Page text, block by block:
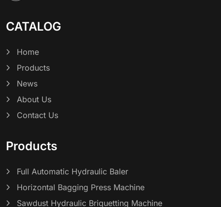
CATALOG
Home
Products
News
About Us
Contact Us
Products
Full Automatic Hydraulic Baler
Horizontal Bagging Press Machine
Sawdust Hydraulic Briquetting Machine